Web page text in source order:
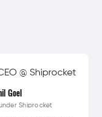
Goel
Shiprocket